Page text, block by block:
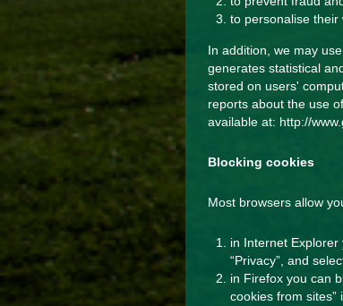
to personalise their
In addition, we may
generates statistical
stored on users'
reports about the use
available at: http://
Blocking cookies
Most browsers allow
in Internet Explorer
“Privacy”, and
in Firefox you can
cookies from sites”